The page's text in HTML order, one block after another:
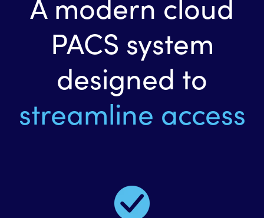
PACS system
designed to
streamline access